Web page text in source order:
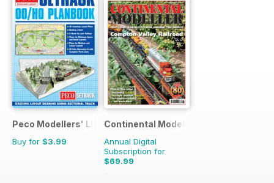
Peco Modellers' Library
Buy for $3.99
Continental Modeller
Annual Digital
Subscription for
$69.99
$101.88